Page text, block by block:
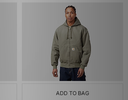
ADD TO BAG